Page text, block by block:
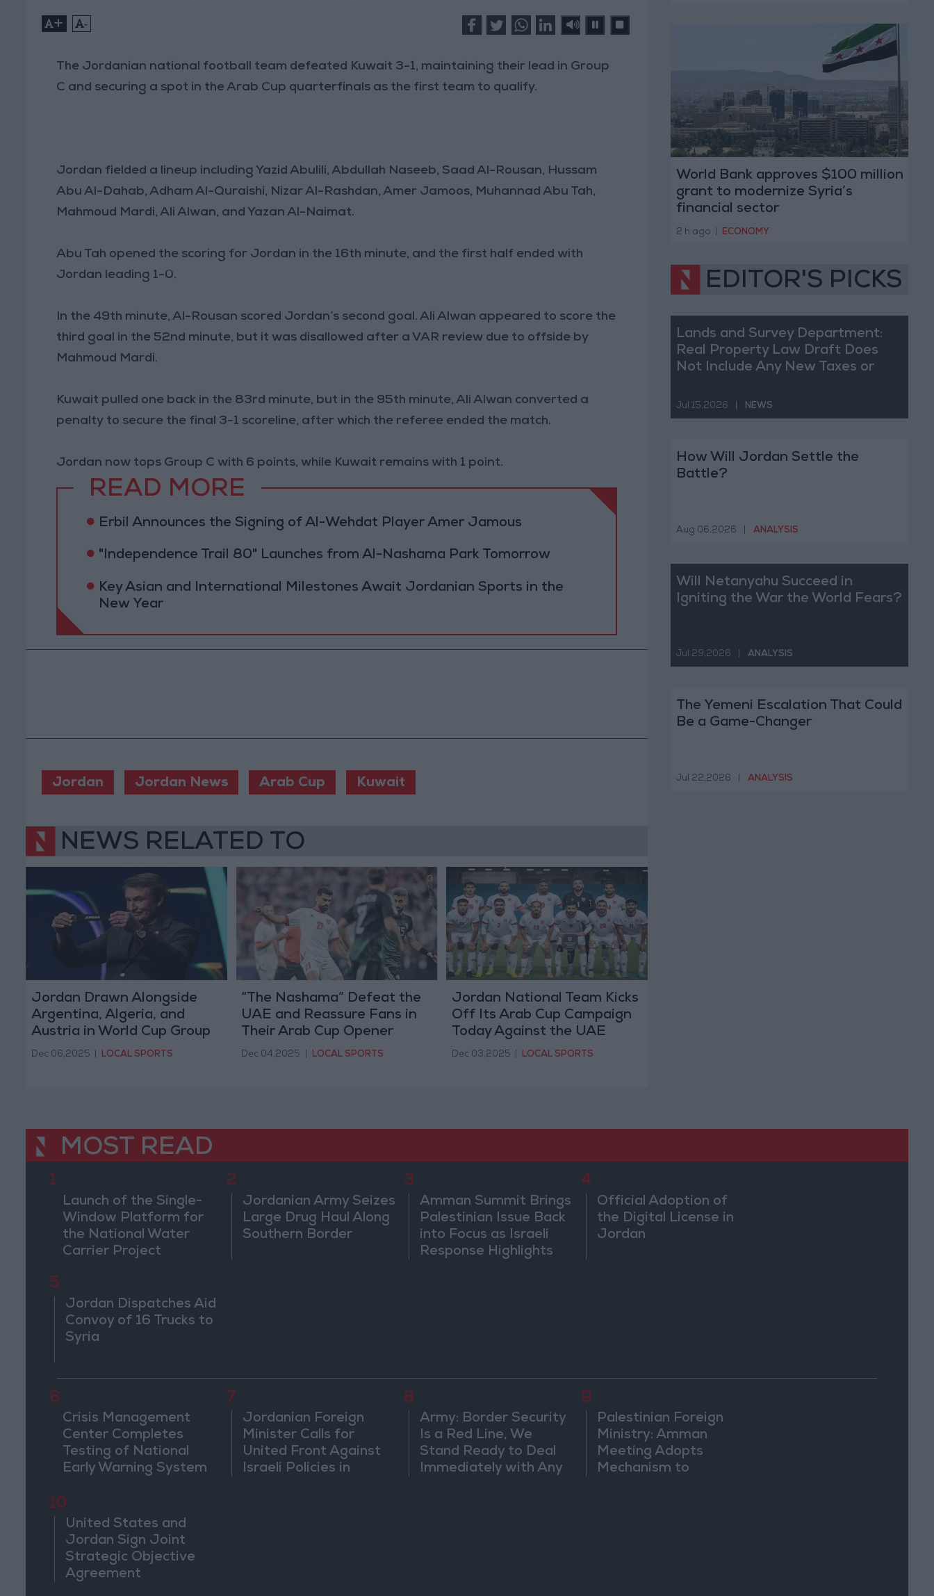
+ -
The Jordanian national football team defeated Kuwait 3-1, maintaining their lead in Group
C and securing a spot in the Arab Cup quarterfinals as the first team to qualify.
Jordan fielded a lineup including Yazid Abulili, Abdullah Naseeb, Saad Al-Rousan, Hussam
Abu Al-Dahab, Adham Al-Quraishi, Nizar Al-Rashdan, Amer Jamoos, Muhannad Abu Tah,
Mahmoud Mardi, Ali Alwan, and Yazan Al-Naimat.
Abu Tah opened the scoring for Jordan in the 16th minute, and the first half ended with
Jordan leading 1-0.
In the 49th minute, Al-Rousan scored Jordan’s second goal. Ali Alwan appeared to score the
third goal in the 52nd minute, but it was disallowed after a VAR review due to offside by
Mahmoud Mardi.
Kuwait pulled one back in the 83rd minute, but in the 95th minute, Ali Alwan converted a
penalty to secure the final 3-1 scoreline, after which the referee ended the match.
Jordan now tops Group C with 6 points, while Kuwait remains with 1 point.
READ MORE
Erbil Announces the Signing of Al-Wehdat Player Amer Jamous
"Independence Trail 80" Launches from Al-Nashama Park Tomorrow
Key Asian and International Milestones Await Jordanian Sports in the
New Year
Jordan Jordan News Arab Cup Kuwait
NEWS RELATED TO
Jordan Drawn Alongside
Argentina, Algeria, and
Austria in World Cup Group
J
Dec 06,2025 LOCAL SPORTS
“The Nashama” Defeat the
UAE and Reassure Fans in
Their Arab Cup Opener
Dec 04,2025 LOCAL SPORTS
Jordan National Team Kicks
Off Its Arab Cup Campaign
Today Against the UAE
Dec 03,2025 LOCAL SPORTS
World Bank approves $100 million
grant to modernize Syria’s
financial sector
2 h ago ECONOMY
EDITOR'S PICKS
Lands and Survey Department:
Real Property Law Draft Does
Not Include Any New Taxes or
Jul 15,2026 NEWS
How Will Jordan Settle the
Battle?
Aug 06,2026 ANALYSIS
Will Netanyahu Succeed in
Igniting the War the World Fears?
Jul 29,2026 ANALYSIS
The Yemeni Escalation That Could
Be a Game-Changer
Jul 22,2026 ANALYSIS
MOST READ
1
Launch of the Single-
Window Platform for
the National Water
Carrier Project
2
Jordanian Army Seizes
Large Drug Haul Along
Southern Border
3
Amman Summit Brings
Palestinian Issue Back
into Focus as Israeli
Response Highlights
4
Official Adoption of
the Digital License in
Jordan
5
Jordan Dispatches Aid
Convoy of 16 Trucks to
Syria
6
Crisis Management
Center Completes
Testing of National
Early Warning System
7
Jordanian Foreign
Minister Calls for
United Front Against
Israeli Policies in
8
Army: Border Security
Is a Red Line, We
Stand Ready to Deal
Immediately with Any
9
Palestinian Foreign
Ministry: Amman
Meeting Adopts
Mechanism to
10
United States and
Jordan Sign Joint
Strategic Objective
Agreement